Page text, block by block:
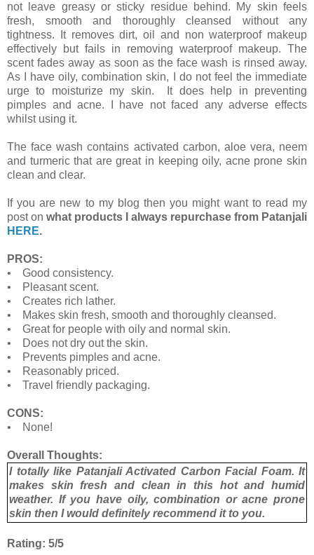
not leave greasy or sticky residue behind. My skin feels
fresh, smooth and thoroughly cleansed without any
tightness. It removes dirt, oil and non waterproof makeup
effectively but fails in removing waterproof makeup. The
scent fades away as soon as the face wash is rinsed away.
As I have oily, combination skin, I do not feel the immediate
urge to moisturize my skin. It does help in preventing
pimples and acne. I have not faced any adverse effects
whilst using it.
The face wash contains activated carbon, aloe vera, neem
and turmeric that are great in keeping oily, acne prone skin
clean and clear.
If you are new to my blog then you might want to read my
post on what products I always repurchase from Patanjali
HERE.
PROS:
• Good consistency.
• Pleasant scent.
• Creates rich lather.
• Makes skin fresh, smooth and thoroughly cleansed.
• Great for people with oily and normal skin.
• Does not dry out the skin.
• Prevents pimples and acne.
• Reasonably priced.
• Travel friendly packaging.
CONS:
• None!
Overall Thoughts:
I totally like Patanjali Activated Carbon Facial Foam. It
makes skin fresh and clean in this hot and humid
weather. If you have oily, combination or acne prone
skin then I would definitely recommend it to you.
Rating: 5/5